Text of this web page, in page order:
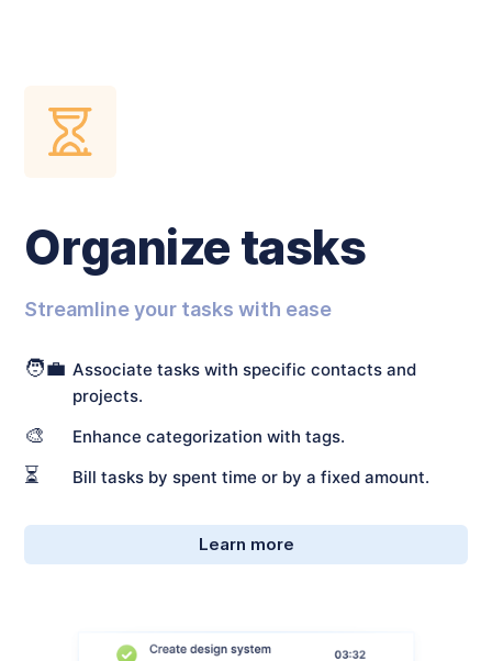
Organize tasks
Streamline your tasks with ease
🧑‍💼 Associate tasks with specific contacts and
projects.
🎨 Enhance categorization with tags.
⏳ Bill tasks by spent time or by a fixed amount.
Learn more